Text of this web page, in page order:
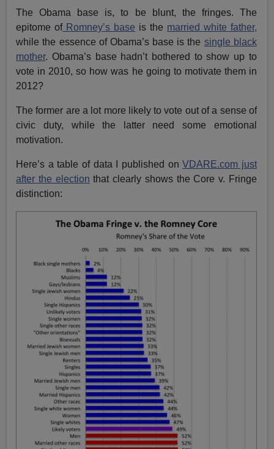
The Obama base is, to be blunt, the fringes. The
epitome ofRomney’s base is the married white father,
while the essence of Obama’s base is the single black
mother. Obama’s base hadn’t bothered to show up to
vote in 2010, so how was he going to motivate them in
2012?
The former are a lot more likely to vote out of a sense of
civic duty, while the latter need some emotional
motivation.
Here’s a table of data I published onVDARE.com just
after the election that clearly shows the Core v. Fringe
distinction: